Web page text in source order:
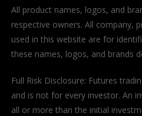
All product names, logos, and
respective owners. All company,
used in this website are for
these names, logos, and brands
Full Risk Disclosure: Futures
and is not for every investor. An
all or more than the initial